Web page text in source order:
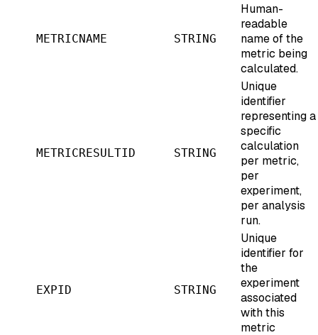
METRICNAME STRING
Human-
readable
name of the
metric being
calculated.
METRICRESULTID STRING
Unique
identifier
representing a
specific
calculation
per metric,
per
experiment,
per analysis
run.
EXPID STRING
Unique
identifier for
the
experiment
associated
with this
metric